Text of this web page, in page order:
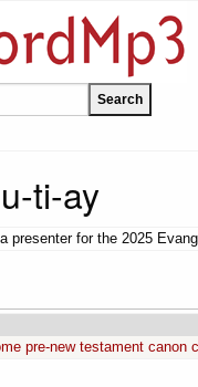
ti-ay
presenter for the 2025
pre-new testament canon